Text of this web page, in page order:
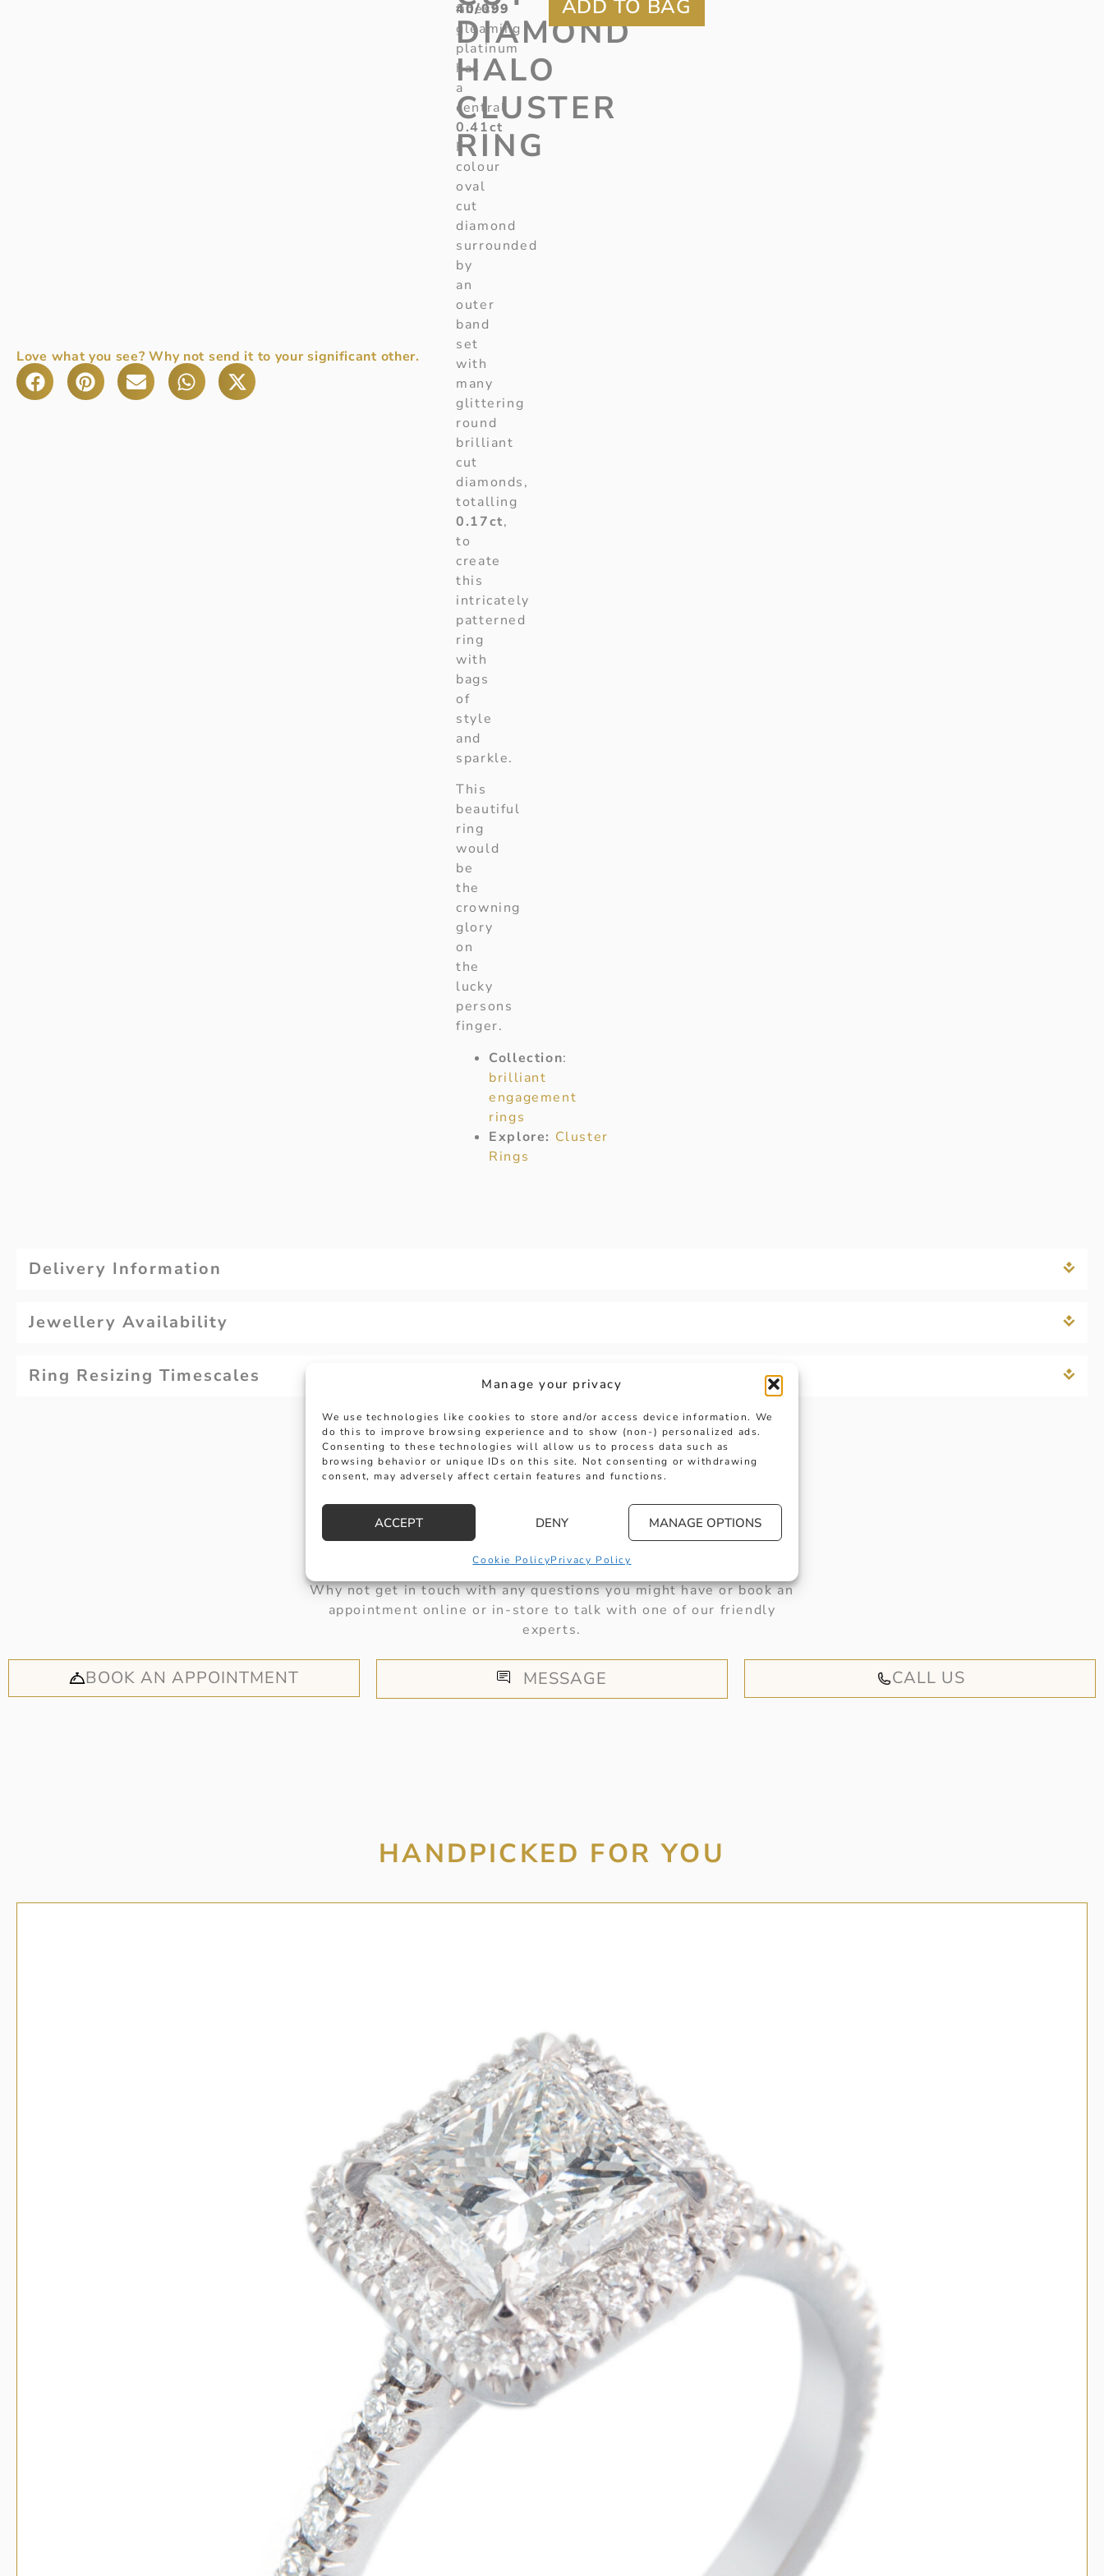
Manage your privacy
We use technologies like cookies to store and/or access device information. We
do this to improve browsing experience and to show (non-) personalized ads.
Consenting to these technologies will allow us to process data such as
browsing behavior or unique IDs on this site. Not consenting or withdrawing
consent, may adversely affect certain features and functions.
ACCEPT DENY MANAGE OPTIONS
Cookie PolicyPrivacy Policy
Love what you see? Why not send it to your significant other.
DIAMOND
HALO
CLUSTER
RING
40/099
finest
gleaming
platinum
has
a
central
0.41ct
F
colour
oval
cut
diamond
surrounded
by
an
outer
band
set
with
many
glittering
round
brilliant
cut
diamonds,
totalling
0.17ct,
to
create
this
intricately
patterned
ring
with
bags
of
style
and
sparkle.
This
beautiful
ring
would
be
the
crowning
glory
on
the
lucky
persons
finger.
Collection:
brilliant
engagement
rings
Explore: Cluster
Rings
Delivery Information
Jewellery Availability
Ring Resizing Timescales
HERE TO HELP
Why not get in touch with any questions you might have or book an
appointment online or in-store to talk with one of our friendly
experts.
BOOK AN APPOINTMENT MESSAGE CALL US
HANDPICKED FOR YOU